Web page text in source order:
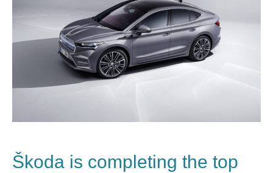
Škoda is completing the top